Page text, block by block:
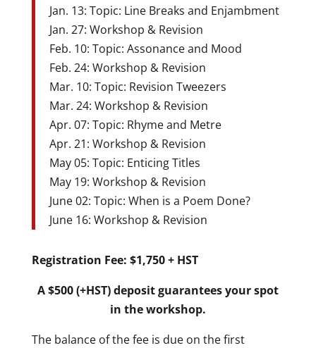
Jan. 13: Topic: Line Breaks and Enjambment
Jan. 27: Workshop & Revision
Feb. 10: Topic: Assonance and Mood
Feb. 24: Workshop & Revision
Mar. 10: Topic: Revision Tweezers
Mar. 24: Workshop & Revision
Apr. 07: Topic: Rhyme and Metre
Apr. 21: Workshop & Revision
May 05: Topic: Enticing Titles
May 19: Workshop & Revision
June 02: Topic: When is a Poem Done?
June 16: Workshop & Revision
Registration Fee: $1,750 + HST
A $500 (+HST) deposit guarantees your spot
in the workshop.
The balance of the fee is due on the first